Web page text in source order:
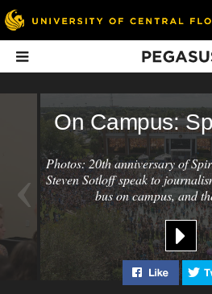
In This Issue
News Briefs:
Spring 2016
Limbitless unveils new
Heart of
Campus
How a push in
‹
On Campus:
Photos: 20th anniversary of
Steven Sotloff speak to
bus on campus, and
Like